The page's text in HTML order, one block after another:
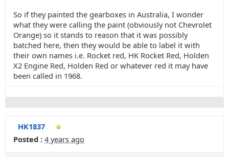
So if they painted the gearboxes in Australia, I wonder
what they were calling the paint (obviously not Chevrolet
Orange) so it stands to reason that it was possibly
batched here, then they would be able to label it with
their own names i.e. Rocket red, HK Rocket Red, Holden
X2 Engine Red, Holden Red or whatever red it may have
been called in 1968.
HK1837
Posted : 4 years ago